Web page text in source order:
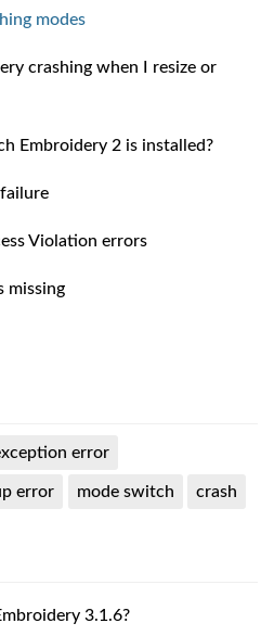
modes
crashing when I resize or
Embroidery 2 is installed?
Violation errors
missing
error
error mode switch crash
3.1.6?